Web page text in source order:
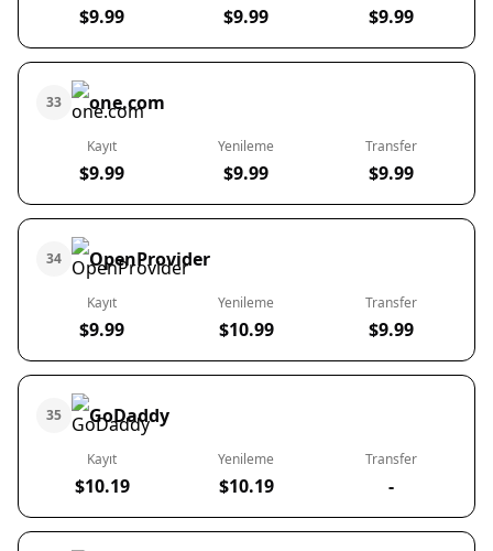
$9.99 $9.99 $9.99
33 one.com
Kayıt
$9.99
Yenileme
$9.99
Transfer
$9.99
34 OpenProvider
Kayıt
$9.99
Yenileme
$10.99
Transfer
$9.99
35 GoDaddy
Kayıt
$10.19
Yenileme
$10.19
Transfer
-